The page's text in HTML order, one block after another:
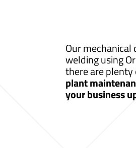
Our
welding using
there are plenty
plant
your business